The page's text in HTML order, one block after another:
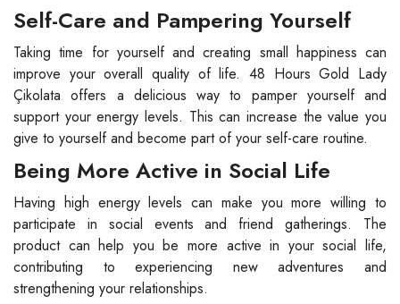
Self-Care and Pampering Yourself
Taking time for yourself and creating small happiness can
improve your overall quality of life. 48 Hours Gold Lady
Çikolata offers a delicious way to pamper yourself and
support your energy levels. This can increase the value you
give to yourself and become part of your self-care routine.
Being More Active in Social Life
Having high energy levels can make you more willing to
participate in social events and friend gatherings. The
product can help you be more active in your social life,
contributing to experiencing new adventures and
strengthening your relationships.